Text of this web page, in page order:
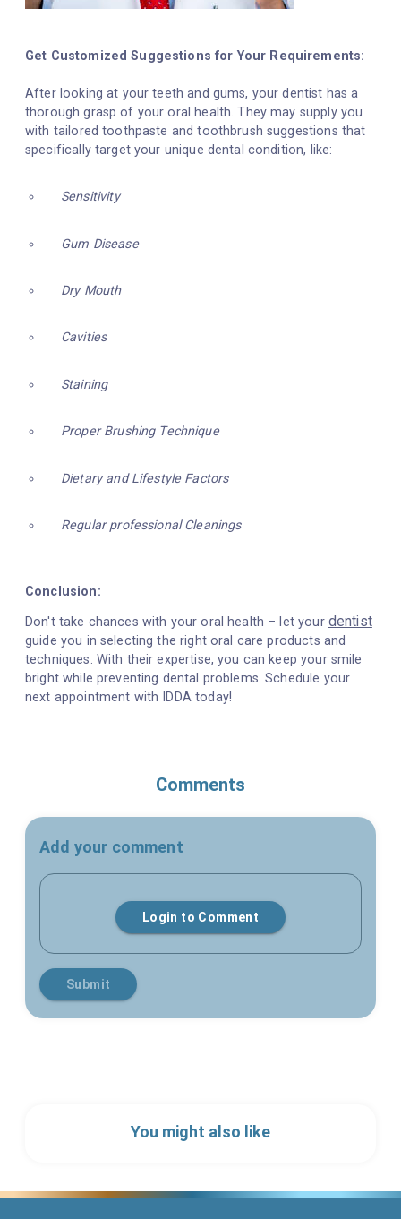
Get Customized Suggestions for Your Requirements:
After looking at your teeth and gums, your dentist has a
thorough grasp of your oral health. They may supply you
with tailored toothpaste and toothbrush suggestions that
specifically target your unique dental condition, like:
Sensitivity
Gum Disease
Dry Mouth
Cavities
Staining
Proper Brushing Technique
Dietary and Lifestyle Factors
Regular professional Cleanings
Conclusion:
Don't take chances with your oral health – let your dentist
guide you in selecting the right oral care products and
techniques. With their expertise, you can keep your smile
bright while preventing dental problems. Schedule your
next appointment with IDDA today!
Comments
Login to Comment
Add your comment
Submit
You might also like